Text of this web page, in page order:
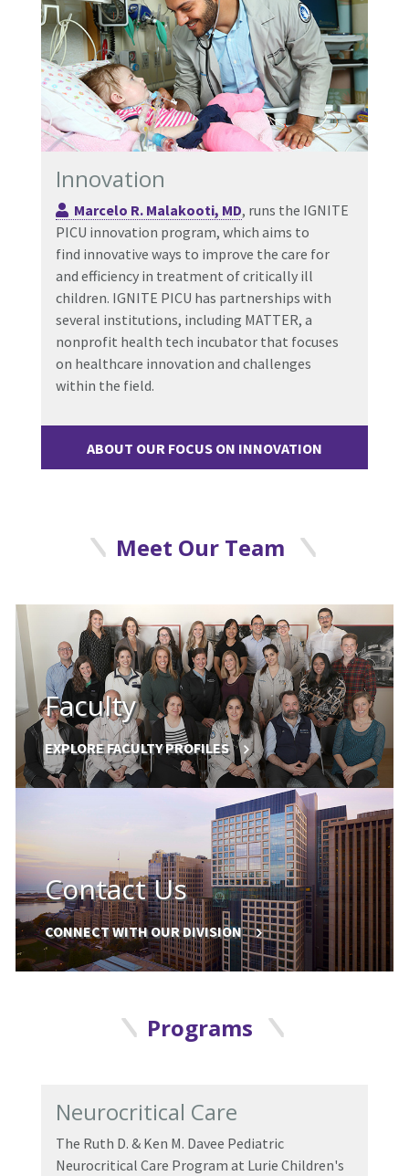
Innovation
Marcelo R. Malakooti, MD, runs the IGNITE
PICU innovation program, which aims to
find innovative ways to improve the care for
and efficiency in treatment of critically ill
children. IGNITE PICU has partnerships with
several institutions, including MATTER, a
nonprofit health tech incubator that focuses
on healthcare innovation and challenges
within the field.
ABOUT OUR FOCUS ON INNOVATION
Meet Our Team
Faculty
EXPLORE FACULTY PROFILES
Contact Us
CONNECT WITH OUR DIVISION
Programs
Neurocritical Care
The Ruth D. & Ken M. Davee Pediatric
Neurocritical Care Program at Lurie Children's